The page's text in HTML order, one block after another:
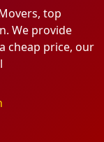
top
We provide
cheap price, our